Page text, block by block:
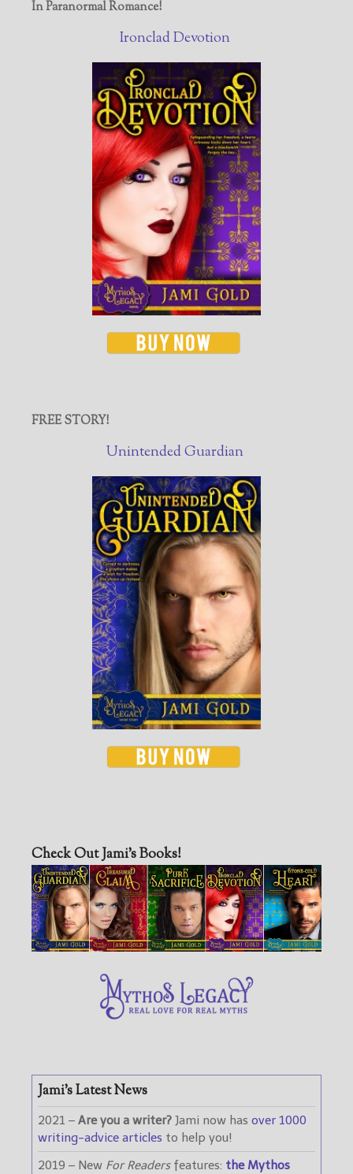
In Paranormal Romance!
Ironclad Devotion
FREE STORY!
Unintended Guardian
Check Out Jami’s Books!
Jami’s Latest News
2021 – Are you a writer? Jami now has over 1000
writing-advice articles to help you!
2019 – New For Readersfeatures: the Mythos